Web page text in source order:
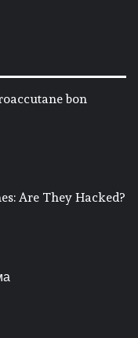
bon
Are They Hacked?